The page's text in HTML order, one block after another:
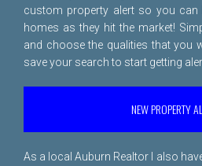
custom property alert so you can
homes as they hit the market!
and choose the qualities that you
save your search to start getting
NEW PROPERTY
As a local Auburn Realtor I also